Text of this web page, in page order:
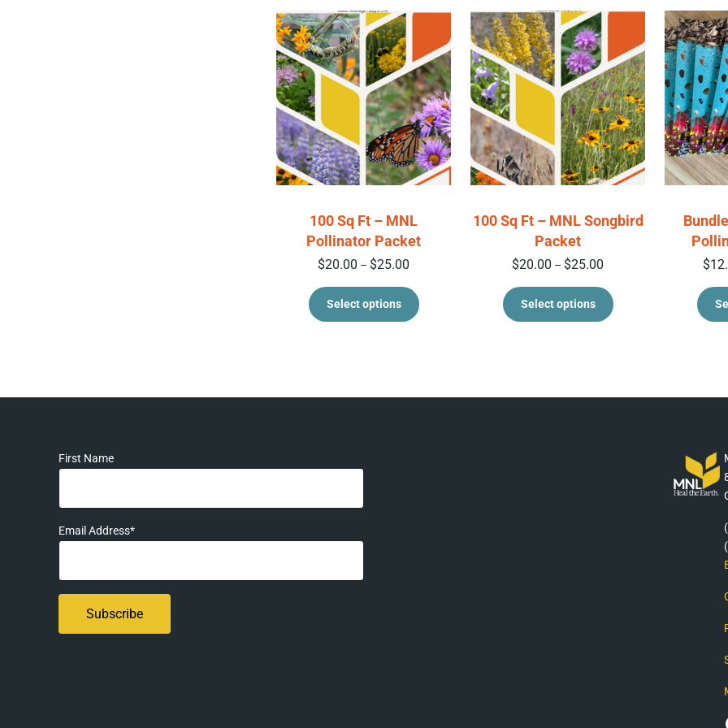
100 Sq Ft – MNL
Pollinator Packet
$20.00 – $25.00 Price range: $20.00 through $25.00
Select options This product has multiple variants. The options
100 Sq Ft – MNL Songbird
Packet
$20.00 – $25.00 Price range: $20.00
Select options This product has
$
First Name
Email Address*